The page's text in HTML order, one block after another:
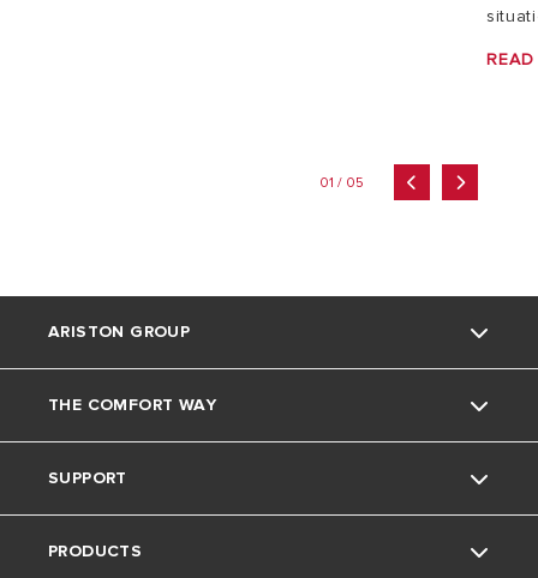
01 / 05
ARISTON GROUP
Ariston brand
The group
Careers
THE COMFORT WAY
Home Living
Tips and Tricks
SUPPORT
Contact
PRODUCTS